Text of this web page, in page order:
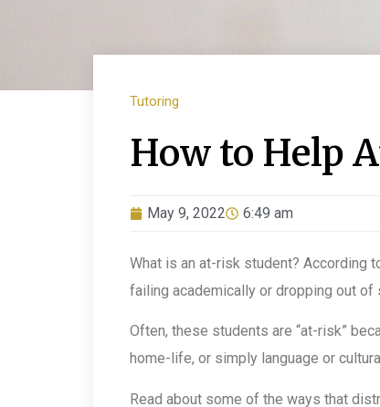
Tutoring
How to Help
May 9, 2022 6:49 am
What is an at-risk student? According
failing academically or dropping out of
Often, these students are “at-risk”
home-life, or simply language or
Read about some of the ways that